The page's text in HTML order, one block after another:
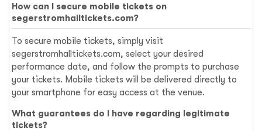
How can I secure mobile tickets on
segerstromhalltickets.com?
To secure mobile tickets, simply visit
segerstromhalltickets.com, select your desired
performance date, and follow the prompts to purchase
your tickets. Mobile tickets will be delivered directly to
your smartphone for easy access at the venue.
What guarantees do I have regarding legitimate
tickets?